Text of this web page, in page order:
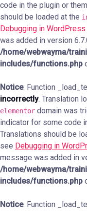
code in the plugin or
should be loaded at the
Debugging in WordPress
was added in version
/home/webwayma/
includes/functions.php
Notice: Function
incorrectly. Translation
elementor domain was
indicator for some code
Translations should be
see Debugging in
message was added in
/home/webwayma/
includes/functions.php
Notice: Function